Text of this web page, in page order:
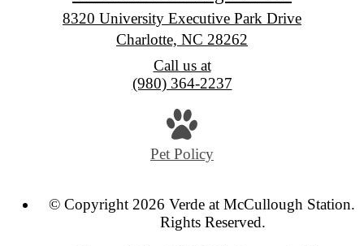
8320 University Executive Park Drive
Charlotte, NC 28262
Call us at
(980) 364-2237
Pet Policy
© Copyright 2026 Verde at McCullough Station.
Rights Reserved.